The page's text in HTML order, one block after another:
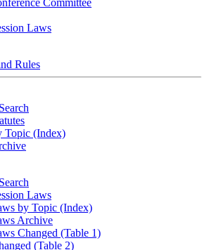
Committee
Laws
Rules
Topic (Index)
Laws
by Topic (Index)
Archive
Changed (Table 1)
(Table 2)